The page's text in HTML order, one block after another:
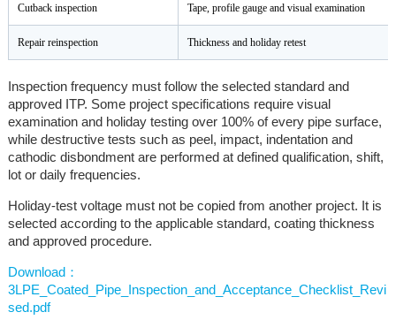
Cutback inspection Tape, profile gauge and visual examination
Repair reinspection Thickness and holiday retest
Inspection frequency must follow the selected standard and
approved ITP. Some project specifications require visual
examination and holiday testing over 100% of every pipe surface,
while destructive tests such as peel, impact, indentation and
cathodic disbondment are performed at defined qualification, shift,
lot or daily frequencies.
Holiday-test voltage must not be copied from another project. It is
selected according to the applicable standard, coating thickness
and approved procedure.
Download：
3LPE_Coated_Pipe_Inspection_and_Acceptance_Checklist_Revi
sed.pdf